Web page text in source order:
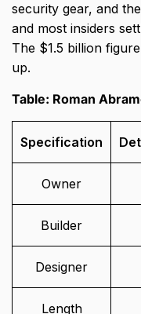
security gear, and
and most insiders
The $1.5 billion
up.
Table: Roman
Specification
Owner
Builder
Designer
Length